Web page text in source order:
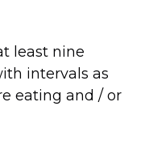
least nine
intervals as
eating and / or